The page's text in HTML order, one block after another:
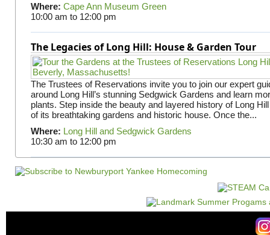
Where: Cape Ann Museum Green
10:00 am to 12:00 pm
The Legacies of Long Hill: House & Garden Tour
The Trustees of Reservations invite you to join our expert
around Long Hill’s stunning Sedgwick Gardens and learn
plants. Step inside the beauty and layered history of Long
of its breathtaking gardens and historic house. Once the...
Where: Long Hill and Sedgwick Gardens
10:30 am to 12:00 pm